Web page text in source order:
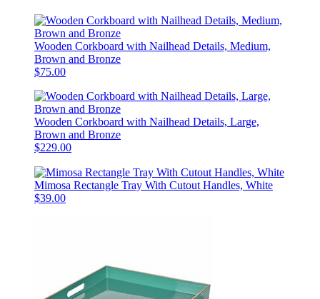
Wooden Corkboard with Nailhead Details, Medium,
Brown and Bronze
$75.00
Wooden Corkboard with Nailhead Details, Large,
Brown and Bronze
$229.00
Mimosa Rectangle Tray With Cutout Handles, White
$39.00